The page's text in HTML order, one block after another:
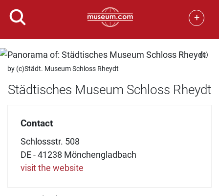
+
(c)
by (c)Städt. Museum Schloss Rheydt
Städtisches Museum Schloss Rheydt
Contact
Schlossstr. 508
DE - 41238 Mönchengladbach
visit the website